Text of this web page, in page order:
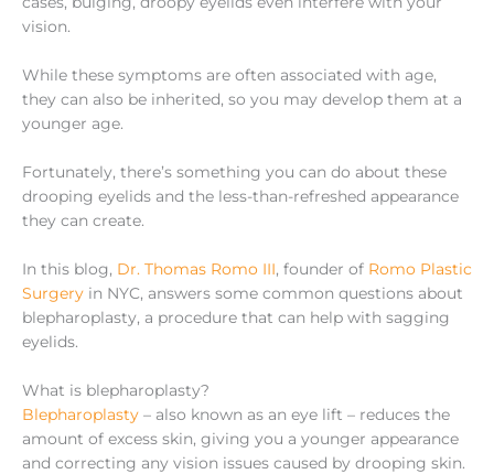
vision.
While these symptoms are often associated with age,
they can also be inherited, so you may develop them at a
younger age.
Fortunately, there’s something you can do about these
drooping eyelids and the less-than-refreshed appearance
they can create.
In this blog, Dr. Thomas Romo III, founder of Romo Plastic
Surgery in NYC, answers some common questions about
blepharoplasty, a procedure that can help with sagging
eyelids.
What is blepharoplasty?
Blepharoplasty – also known as an eye lift – reduces the
amount of excess skin, giving you a younger appearance
and correcting any vision issues caused by drooping skin.